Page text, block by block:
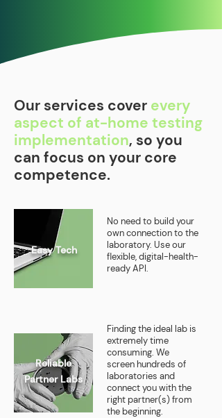
Our services cover every
aspect of at-home testing
implementation, so you
can focus on your core
competence.
No need to build your
own connection to the
laboratory. Use our
flexible, digital-health-
ready API.
Easy Tech
Finding the ideal lab is
extremely time
consuming. We
screen hundreds of
laboratories and
connect you with the
right partner(s) from
the beginning.
Reliable
Partner Labs